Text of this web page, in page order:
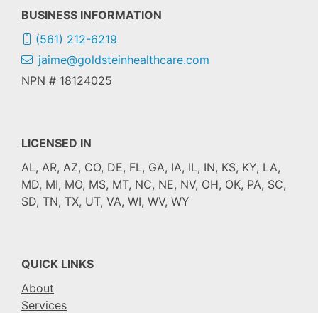
BUSINESS INFORMATION
(561) 212-6219
jaime@goldsteinhealthcare.com
NPN # 18124025
LICENSED IN
AL, AR, AZ, CO, DE, FL, GA, IA, IL, IN, KS, KY, LA,
MD, MI, MO, MS, MT, NC, NE, NV, OH, OK, PA, SC,
SD, TN, TX, UT, VA, WI, WV, WY
QUICK LINKS
About
Services